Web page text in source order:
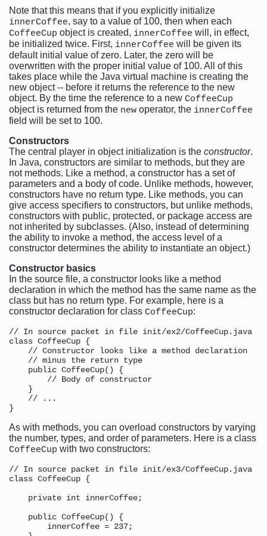
Note that this means that if you explicitly initialize
innerCoffee, say to a value of 100, then when each
CoffeeCup object is created, innerCoffee will, in effect,
be initialized twice. First, innerCoffee will be given its
default initial value of zero. Later, the zero will be
overwritten with the proper initial value of 100. All of this
takes place while the Java virtual machine is creating the
new object -- before it returns the reference to the new
object. By the time the reference to a new CoffeeCup
object is returned from the new operator, the innerCoffee
field will be set to 100.
Constructors
The central player in object initialization is the constructor.
In Java, constructors are similar to methods, but they are
not methods. Like a method, a constructor has a set of
parameters and a body of code. Unlike methods, however,
constructors have no return type. Like methods, you can
give access specifiers to constructors, but unlike methods,
constructors with public, protected, or package access are
not inherited by subclasses. (Also, instead of determining
the ability to invoke a method, the access level of a
constructor determines the ability to instantiate an object.)
Constructor basics
In the source file, a constructor looks like a method
declaration in which the method has the same name as the
class but has no return type. For example, here is a
constructor declaration for class CoffeeCup:
// In source packet in file init/ex2/CoffeeCup.java
class CoffeeCup {
    // Constructor looks like a method declaration
    // minus the return type
    public CoffeeCup() {
        // Body of constructor
    }
    // ...
As with methods, you can overload constructors by varying
the number, types, and order of parameters. Here is a class
CoffeeCup with two constructors:
// In source packet in file init/ex3/CoffeeCup.java
class CoffeeCup {
    private int innerCoffee;
    public CoffeeCup() {
        innerCoffee = 237;